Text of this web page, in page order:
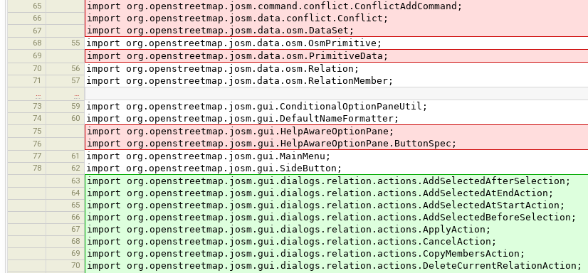
65 import org.openstreetmap.josm.command.conflict.ConflictAddCommand;
66 import org.openstreetmap.josm.data.conflict.Conflict;
67 import org.openstreetmap.josm.data.osm.DataSet;
68 55 import org.openstreetmap.josm.data.osm.OsmPrimitive;
69 import org.openstreetmap.josm.data.osm.PrimitiveData;
70 56 import org.openstreetmap.josm.data.osm.Relation;
71 57 import org.openstreetmap.josm.data.osm.RelationMember;
…
…
73
59 import org.openstreetmap.josm.gui.ConditionalOptionPaneUtil;
74 60 import org.openstreetmap.josm.gui.DefaultNameFormatter;
75 import org.openstreetmap.josm.gui.HelpAwareOptionPane;
76 import org.openstreetmap.josm.gui.HelpAwareOptionPane.ButtonSpec;
77 61 import org.openstreetmap.josm.gui.MainMenu;
78 62 import org.openstreetmap.josm.gui.SideButton;
63 import org.openstreetmap.josm.gui.dialogs.relation.actions.AddSelectedAfterSelection;
64 import org.openstreetmap.josm.gui.dialogs.relation.actions.AddSelectedAtEndAction;
65 import org.openstreetmap.josm.gui.dialogs.relation.actions.AddSelectedAtStartAction;
66 import org.openstreetmap.josm.gui.dialogs.relation.actions.AddSelectedBeforeSelection;
67 import org.openstreetmap.josm.gui.dialogs.relation.actions.ApplyAction;
68 import org.openstreetmap.josm.gui.dialogs.relation.actions.CancelAction;
69 import org.openstreetmap.josm.gui.dialogs.relation.actions.CopyMembersAction;
70 import org.openstreetmap.josm.gui.dialogs.relation.actions.DeleteCurrentRelationAction;